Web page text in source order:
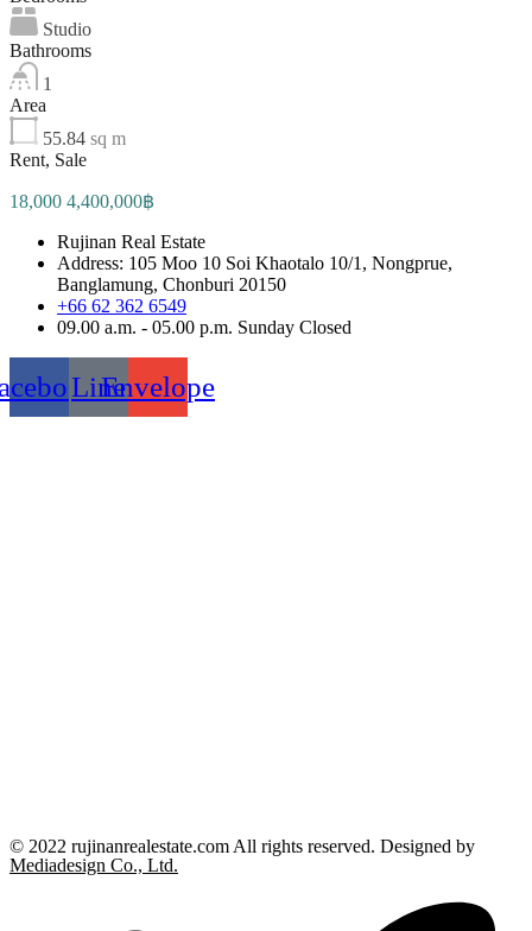
Studio
Bathrooms
1
Area
55.84 sq m
Rent, Sale
18,000 4,400,000฿
Rujinan Real Estate
Address: 105 Moo 10 Soi Khaotalo 10/1, Nongprue,
Banglamung, Chonburi 20150
+66 62 362 6549
09.00 a.m. - 05.00 p.m. Sunday Closed
LineEnvelope
© 2022 rujinanrealestate.com All rights reserved. Designed by
Mediadesign Co., Ltd.